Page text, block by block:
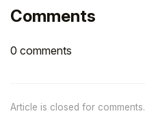
Comments
0 comments
Article is closed for comments.